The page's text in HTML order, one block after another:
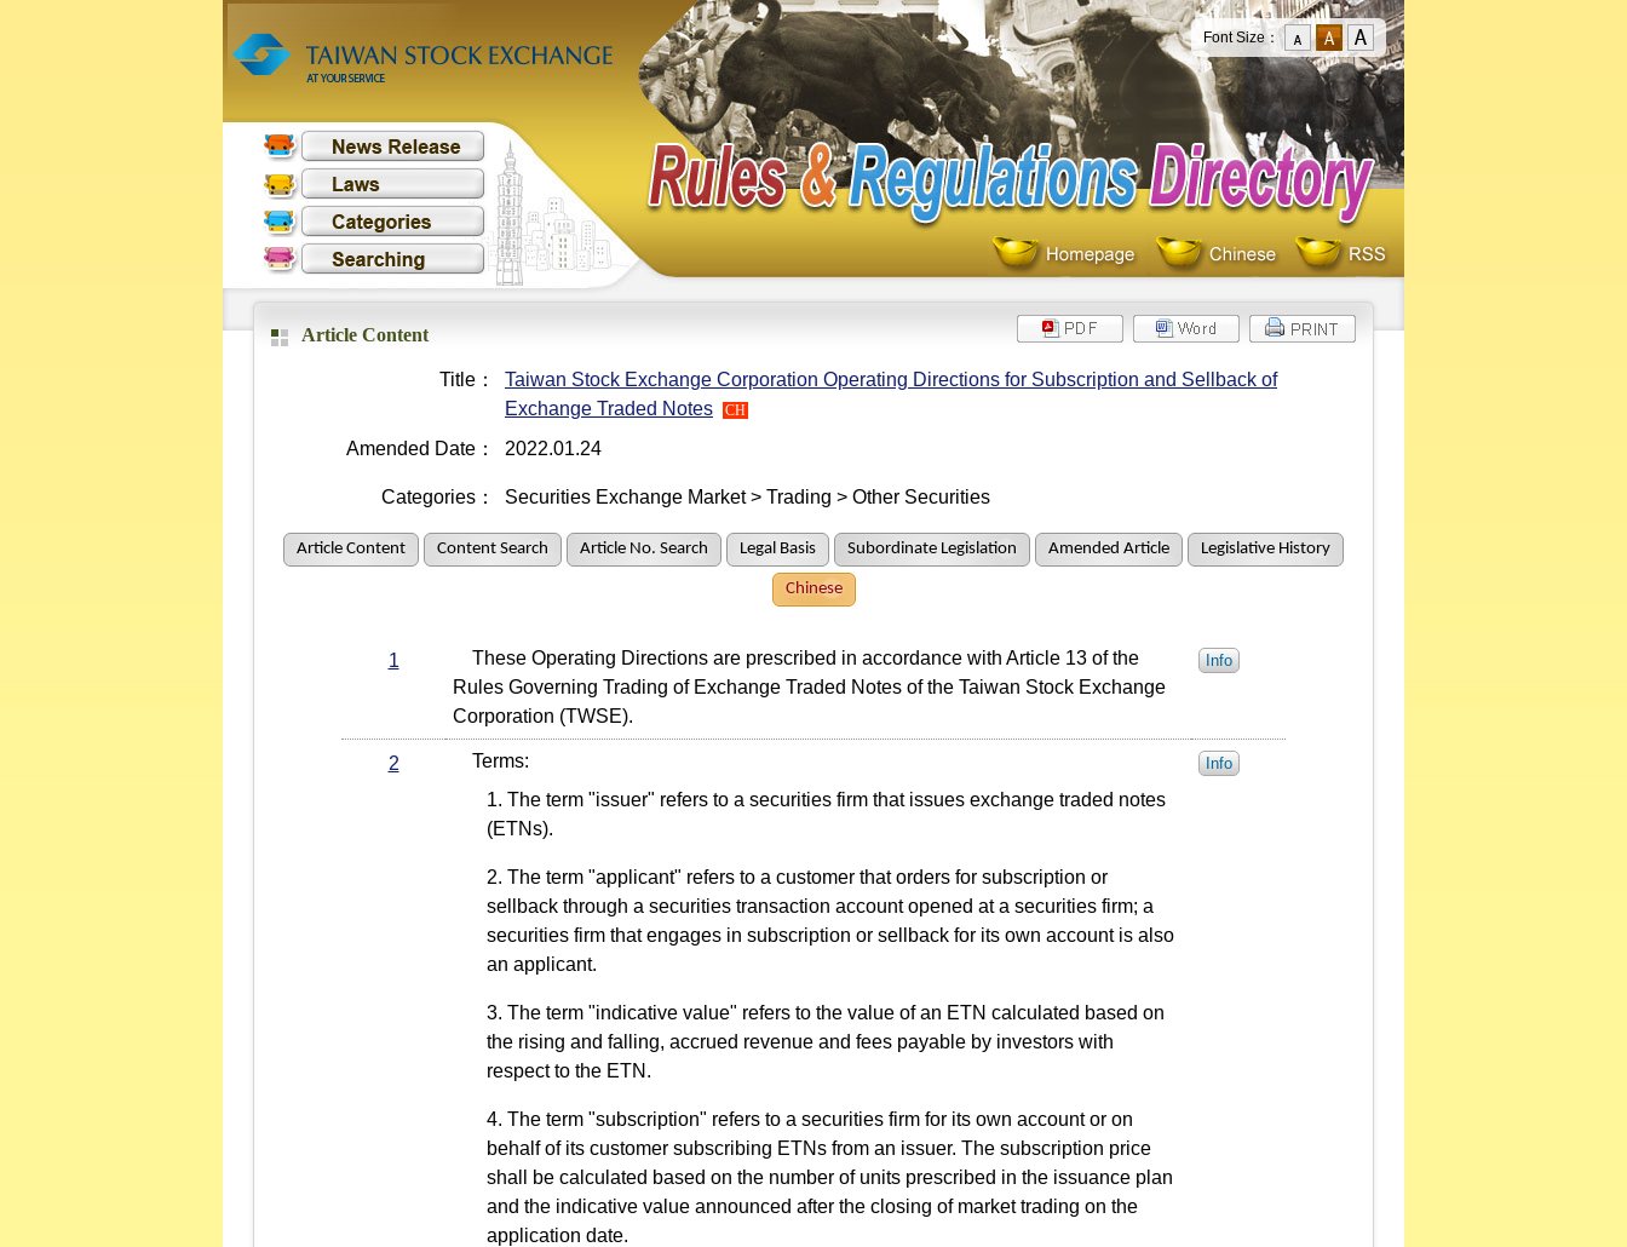
Font Size：
Article Content
Title：
Taiwan Stock Exchange Corporation Operating Directions for Subscription and Sellback of
Exchange Traded Notes
CH
Amended Date： 2022.01.24
Categories： Securities Exchange Market > Trading > Other Securities
Article Content Content Search Article No. Search Legal Basis Subordinate Legislation Amended Article Legislative History
Chinese
1
These Operating Directions are prescribed in accordance with Article 13 of the
Rules Governing Trading of Exchange Traded Notes of the Taiwan Stock Exchange
Corporation (TWSE).
Info
2
Terms:
The term "issuer" refers to a securities firm that issues exchange traded notes
(ETNs).
The term "applicant" refers to a customer that orders for subscription or
sellback through a securities transaction account opened at a securities firm; a
securities firm that engages in subscription or sellback for its own account is also
an applicant.
The term "indicative value" refers to the value of an ETN calculated based on
the rising and falling, accrued revenue and fees payable by investors with
respect to the ETN.
The term "subscription" refers to a securities firm for its own account or on
behalf of its customer subscribing ETNs from an issuer. The subscription price
shall be calculated based on the number of units prescribed in the issuance plan
and the indicative value announced after the closing of market trading on the
application date.
Info